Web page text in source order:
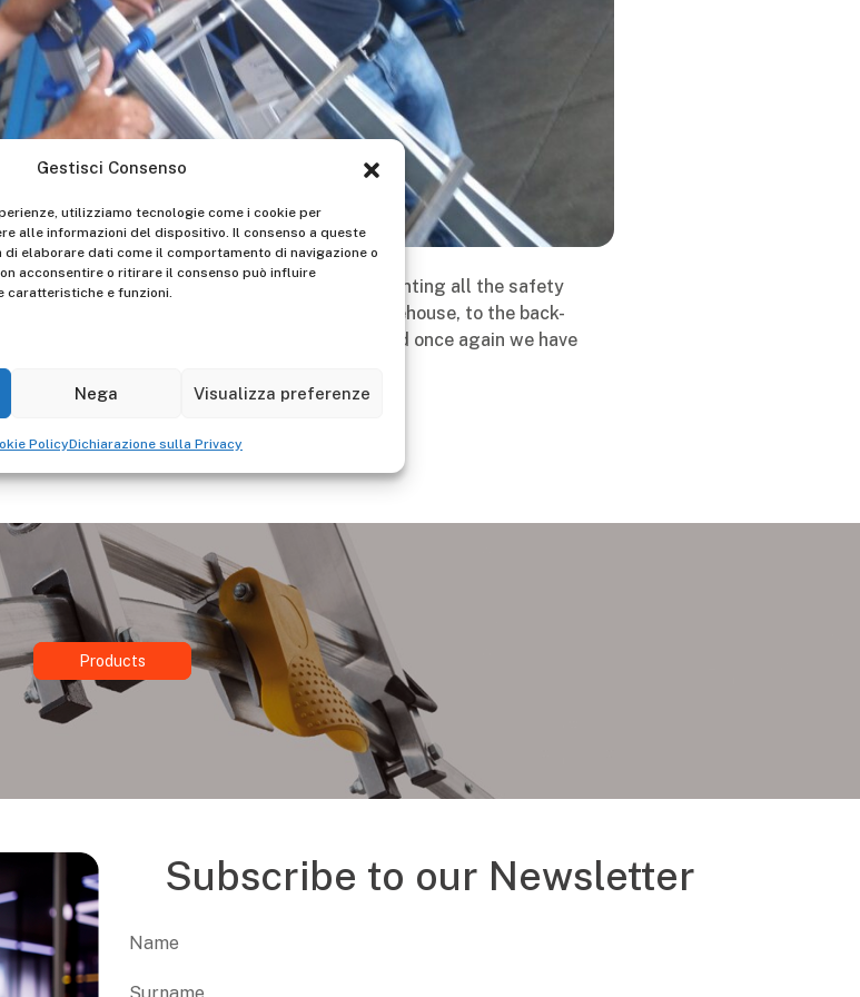
Gestisci Consenso
utilizziamo tecnologie come i cookie per
alle informazioni del dispositivo. Il consenso a queste
elaborare dati come il comportamento di navigazione o
acconsentire o ritirare il consenso può influire
caratteristiche e funzioni.
Nega Visualizza preferenze
PolicyDichiarazione sulla Privacy
are here, from the beginning of May, implementing all the safety
in total serenity, from production to the warehouse, to the back-
we have experienced ups and downs, and once again we have
are ready to reach new goals!
Products
Subscribe to our Newsletter
Name